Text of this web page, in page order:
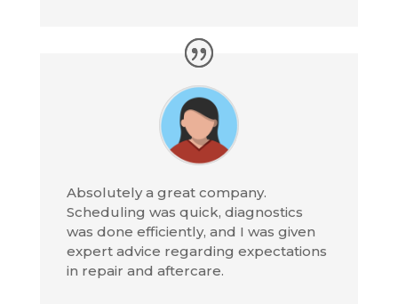
Absolutely a great company.
Scheduling was quick, diagnostics
was done efficiently, and I was given
expert advice regarding expectations
in repair and aftercare.